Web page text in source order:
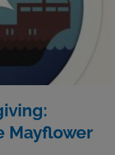
Mayflower